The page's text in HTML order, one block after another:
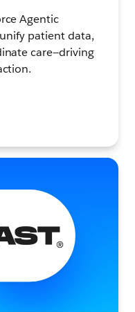
Agentic
patient data,
care—driving